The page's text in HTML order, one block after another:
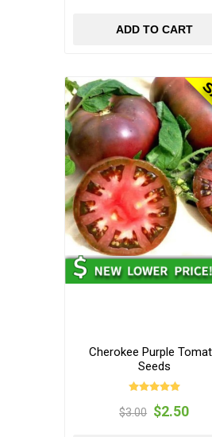
ADD TO CART
Cherokee Purple
Seeds
$3.00 $2.50